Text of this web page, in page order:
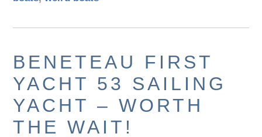
BENETEAU FIRST
YACHT 53 SAILING
YACHT – WORTH
THE WAIT!